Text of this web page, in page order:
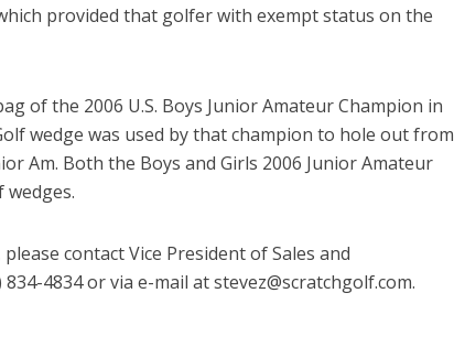
provided that golfer with exempt status on the
of the 2006 U.S. Boys Junior Amateur Champion in
wedge was used by that champion to hole out from
Am. Both the Boys and Girls 2006 Junior Amateur
wedges.
contact Vice President of Sales and
4834 or via e-mail at stevez@scratchgolf.com.